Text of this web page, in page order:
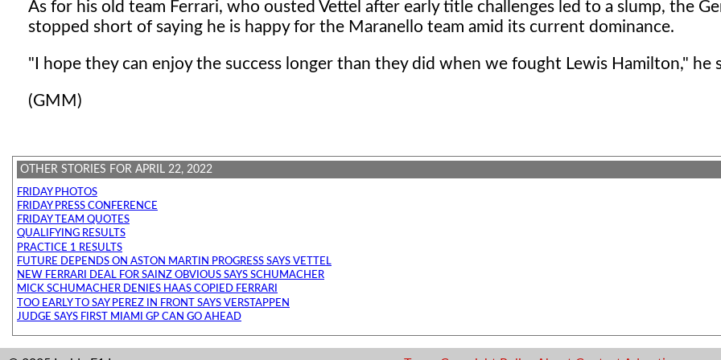
As for his old team Ferrari, who ousted Vettel after early title challenges led to a slump, the
stopped short of saying he is happy for the Maranello team amid its current dominance.
"I hope they can enjoy the success longer than they did when we fought Lewis Hamilton," he
(GMM)
OTHER STORIES FOR APRIL 22, 2022
FRIDAY PHOTOS
FRIDAY PRESS CONFERENCE
FRIDAY TEAM QUOTES
QUALIFYING RESULTS
PRACTICE 1 RESULTS
FUTURE DEPENDS ON ASTON MARTIN PROGRESS SAYS VETTEL
NEW FERRARI DEAL FOR SAINZ OBVIOUS SAYS SCHUMACHER
MICK SCHUMACHER DENIES HAAS COPIED FERRARI
TOO EARLY TO SAY PEREZ IN FRONT SAYS VERSTAPPEN
JUDGE SAYS FIRST MIAMI GP CAN GO AHEAD